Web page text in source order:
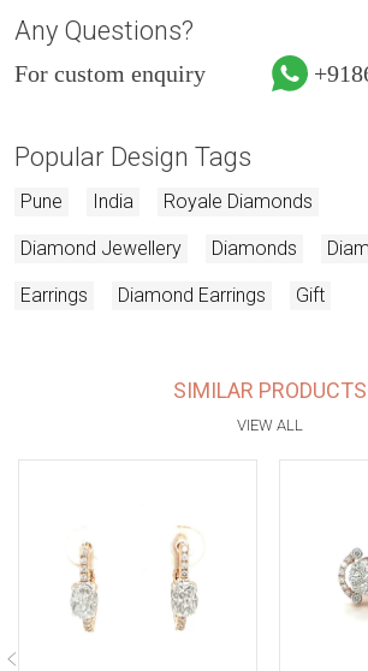
Any Questions?
For custom enquiry
Popular Design Tags
Pune India Royale Diamonds
Diamond Jewellery Diamonds
Earrings Diamond Earrings Gift
SIMILAR PRODUCTS
VIEW ALL